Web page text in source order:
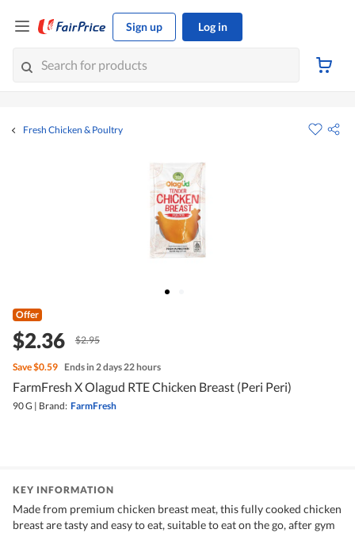
Sign up Log in
Fresh Chicken & Poultry
Offer
$2.36 $2.95
Save$0.59 Ends in 2 days 22 hours
FarmFresh X Olagud RTE Chicken Breast (Peri Peri)
90 G | Brand: FarmFresh
KEY INFORMATION
Made from premium chicken breast meat, this fully cooked chicken
breast are tasty and easy to eat, suitable to eat on the go, after gym